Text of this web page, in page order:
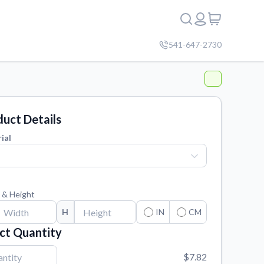
541-647-2730
Details
Height
H IN CM
Quantity
$7.82